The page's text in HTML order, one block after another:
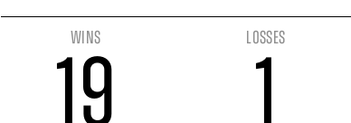
WINS
19
LOSSES
1